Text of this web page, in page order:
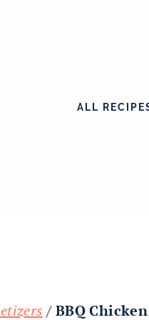
ALL
/BBQ